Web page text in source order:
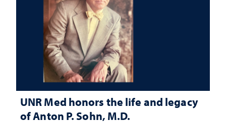
UNR Med honors the life and legacy
of Anton P. Sohn, M.D.